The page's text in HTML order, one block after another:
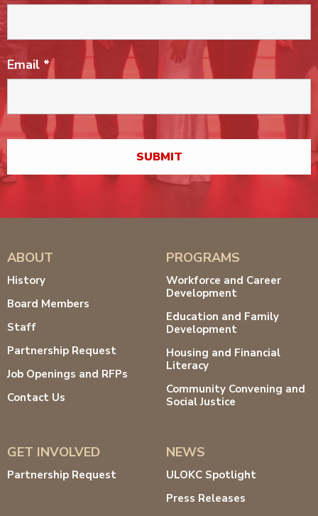
Email *
ABOUT
History
Board Members
Staff
Partnership Request
Job Openings and RFPs
Contact Us
PROGRAMS
Workforce and Career
Development
Education and Family
Development
Housing and Financial
Literacy
Community Convening and
Social Justice
GET INVOLVED
Partnership Request
NEWS
ULOKC Spotlight
Press Releases